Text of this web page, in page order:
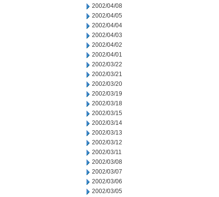
2002/04/08
2002/04/05
2002/04/04
2002/04/03
2002/04/02
2002/04/01
2002/03/22
2002/03/21
2002/03/20
2002/03/19
2002/03/18
2002/03/15
2002/03/14
2002/03/13
2002/03/12
2002/03/11
2002/03/08
2002/03/07
2002/03/06
2002/03/05